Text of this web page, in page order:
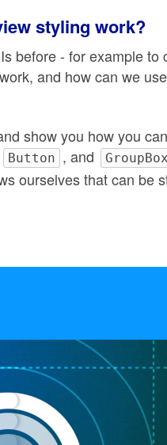
styling work?
before - for example to
and how can we
show you how you
Button , and GroupBox
ourselves that can be